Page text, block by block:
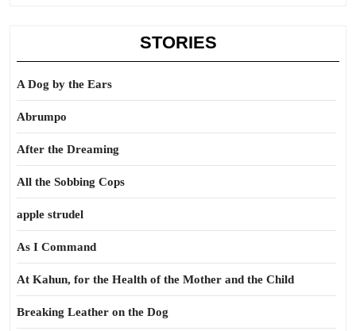
STORIES
A Dog by the Ears
Abrumpo
After the Dreaming
All the Sobbing Cops
apple strudel
As I Command
At Kahun, for the Health of the Mother and the Child
Breaking Leather on the Dog